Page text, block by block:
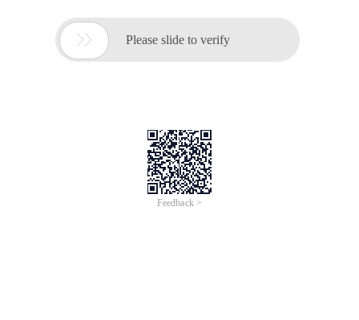
 Please slide to verify
Feedback >